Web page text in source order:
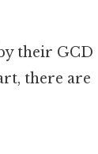
their GCD
there are